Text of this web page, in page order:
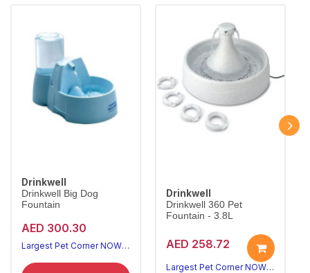
Drinkwell
Drinkwell Big Dog
Fountain
AED 300.30
Largest Pet Corner NOW OPEN
Drinkwell
Drinkwell 360 Pet
Fountain - 3.8L
AED 258.72
Largest Pet Corner NOW OPEN